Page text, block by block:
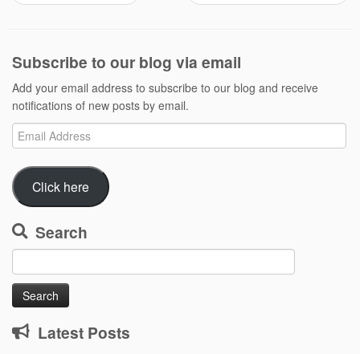
Subscribe to our blog via email
Add your email address to subscribe to our blog and receive
notifications of new posts by email.
Email
Address
Click here
Search
Search
for:
Latest Posts